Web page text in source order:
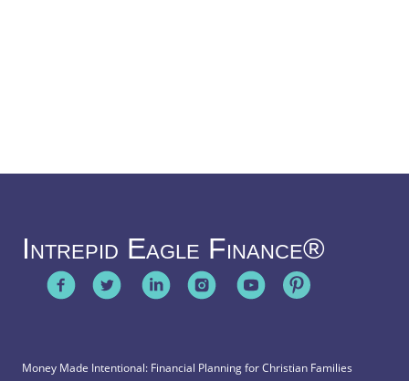
Intrepid Eagle Finance®
Money Made Intentional: Financial Planning for Christian Families